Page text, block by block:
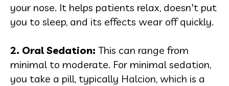
your nose. It helps patients relax, doesn't put
you to sleep, and its effects wear off quickly.
2. Oral Sedation: This can range from
minimal to moderate. For minimal sedation,
you take a pill, typically Halcion, which is a